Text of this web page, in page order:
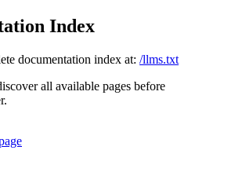
Index
documentation index at: /llms.txt
all available pages before